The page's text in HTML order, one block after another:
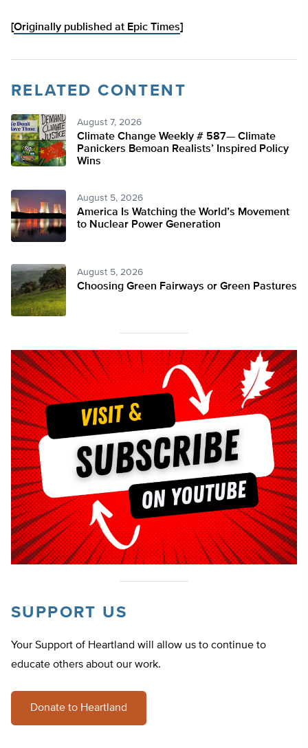
[Originally published at Epic Times]
RELATED CONTENT
August 7, 2026
Climate Change Weekly # 587— Climate
Panickers Bemoan Realists’ Inspired Policy
Wins
August 5, 2026
America Is Watching the World’s Movement
to Nuclear Power Generation
August 5, 2026
Choosing Green Fairways or Green Pastures
SUPPORT US
Your Support of Heartland will allow us to continue to
educate others about our work.
Donate to Heartland